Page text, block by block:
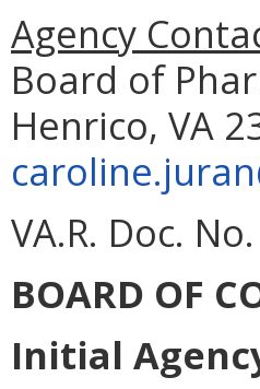
Agency
Board of
Henrico, VA
VA.R. Doc.
BOARD OF
Initial